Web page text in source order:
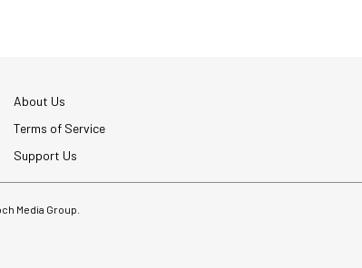
About Us
Terms of Service
Support Us
Media Group.